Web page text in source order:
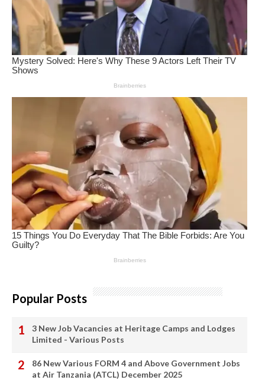
Popular Posts
3 New Job Vacancies at Heritage Camps and Lodges
Limited - Various Posts
86 New Various FORM 4 and Above Government Jobs
at Air Tanzania (ATCL) December 2025